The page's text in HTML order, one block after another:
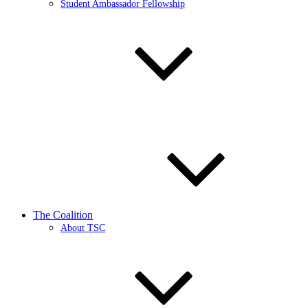
Student Ambassador Fellowship
The Coalition
About TSC